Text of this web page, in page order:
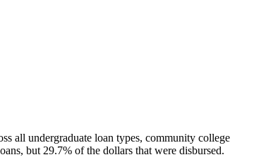
all undergraduate loan types, community college
but 29.7% of the dollars that were disbursed.